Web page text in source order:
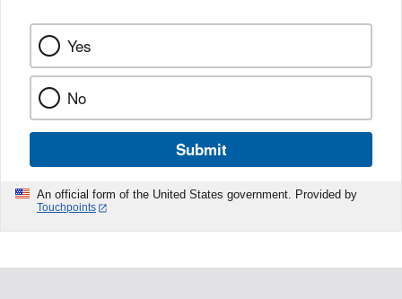
Yes
No
Submit
An official form of the United States government. Provided by
Touchpoints